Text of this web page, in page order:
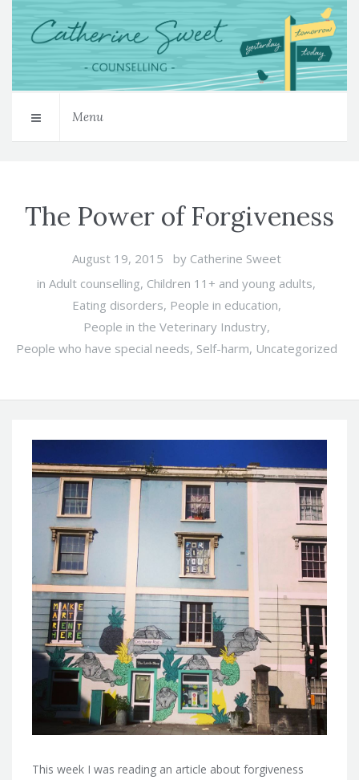
Menu
The Power of Forgiveness
August 19, 2015 by Catherine Sweet
in Adult counselling, Children 11+ and young adults,
Eating disorders, People in education,
People in the Veterinary Industry,
People who have special needs, Self-harm, Uncategorized
This week I was reading an article about forgiveness